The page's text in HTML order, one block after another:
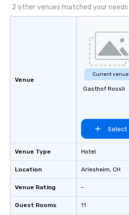
transfers, roadshows, long distance
rides and event transportation
statuses and partner evaluation
protocols are some of the Limos4
products that bring necessary
flexibility and seamlessness in
today’s fast-paced world.
2 other venues matched your needs
Venue
Venue Type
Location
Venue Rating
Guest Rooms
Current venue
Gasthof Rossli
Select
Hotel
Arlesheim, CH
-
11